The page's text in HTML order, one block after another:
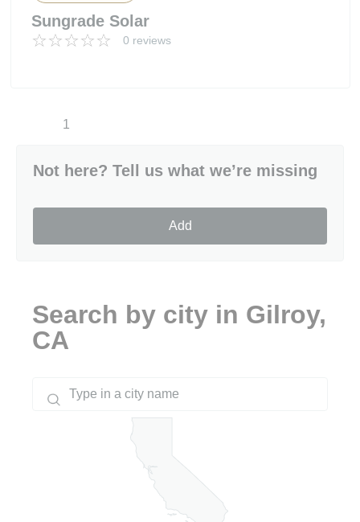
Sungrade Solar
0 reviews
1
Not here? Tell us what we’re missing
Add
Search by city in Gilroy,
CA